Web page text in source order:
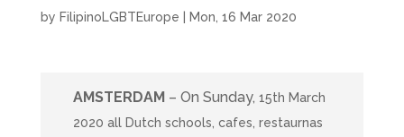
by FilipinoLGBTEurope Mon, 16 Mar 2020
AMSTERDAM– On Sunday, 15th March
2020 all Dutch schools, cafes, restaurnas